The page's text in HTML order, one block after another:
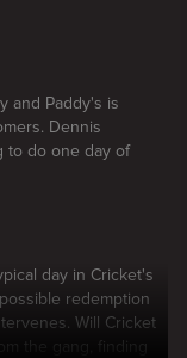
and Paddy's is
Dennis
to do one day of
day in Cricket's
redemption
Will Cricket
the gang, finding